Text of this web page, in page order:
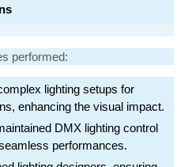
performed:
lighting setups for
enhancing the visual impact.
DMX lighting control
performances.